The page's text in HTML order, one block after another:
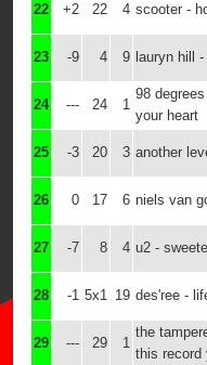
22 +2 22 4 scooter -
23 -9 4 9 lauryn hill
24 --- 24 1
98
your heart
25 -3 20 3 another
26 0 17 6 niels van
27 -7 8 4 u2 -
28 -1 5x1 19 des'ree -
29 --- 29 1
the
this record